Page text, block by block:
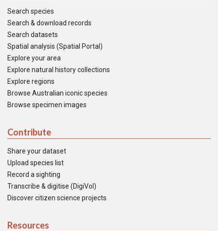
Search species
Search & download records
Search datasets
Spatial analysis (Spatial Portal)
Explore your area
Explore natural history collections
Explore regions
Browse Australian iconic species
Browse specimen images
Contribute
Share your dataset
Upload species list
Record a sighting
Transcribe & digitise (DigiVol)
Discover citizen science projects
Resources